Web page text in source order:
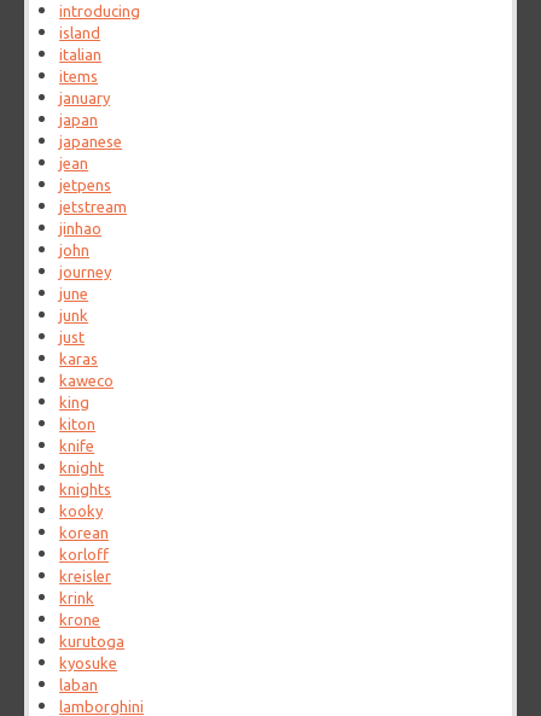
introducing
island
italian
items
january
japan
japanese
jean
jetpens
jetstream
jinhao
john
journey
june
junk
just
karas
kaweco
king
kiton
knife
knight
knights
kooky
korean
korloff
kreisler
krink
krone
kurutoga
kyosuke
laban
lamborghini